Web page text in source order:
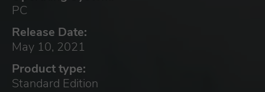
PC
Release Date:
May 10, 2021
Product type:
Standard Edition